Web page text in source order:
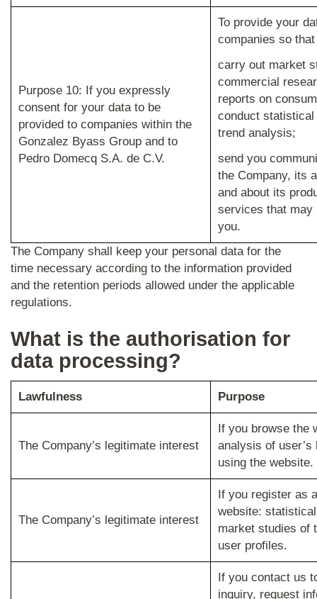
Purpose 10: If you expressly
consent for your data to be
provided to companies within the
Gonzalez Byass Group and to
Pedro Domecq S.A. de C.V.
To provide your
companies so
carry out market
commercial
reports on
conduct statistical
trend analysis;
send you
the Company, its
and about its
services that may
you.
The Company shall keep your personal data for the
time necessary according to the information provided
and the retention periods allowed under the applicable
regulations.
What is the authorisation for
data processing?
Lawfulness Purpose
The Company’s legitimate interest
If you browse the
analysis of user’s
using the website.
The Company’s legitimate interest
If you register as
website:
market studies of
user profiles.
If you contact us
inquiry, request